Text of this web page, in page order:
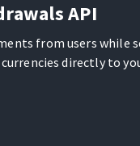
API
from users while
directly to